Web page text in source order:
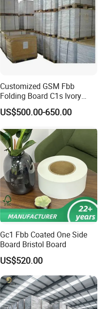
Customized GSM Fbb
Folding Board C1s Ivory
Board Paper for Box
US$500.00-650.00
Gc1 Fbb Coated One Side
Board Bristol Board
US$520.00